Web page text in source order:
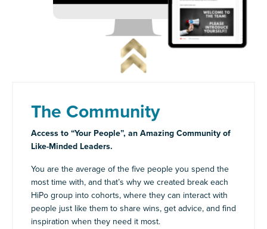
The Community
Access to “Your People”, an Amazing Community of
Like-Minded Leaders.
You are the average of the five people you spend the
most time with, and that’s why we created break each
HiPo group into cohorts, where they can interact with
people just like them to share wins, get advice, and find
inspiration when they need it most.